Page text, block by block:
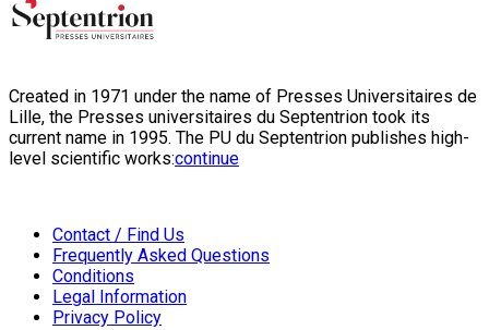
Created in 1971 under the name of Presses Universitaires de
Lille, the Presses universitaires du Septentrion took its
current name in 1995. The PU du Septentrion publishes high-
level scientific works:continue
Contact / Find Us
Frequently Asked Questions
Conditions
Legal Information
Privacy Policy